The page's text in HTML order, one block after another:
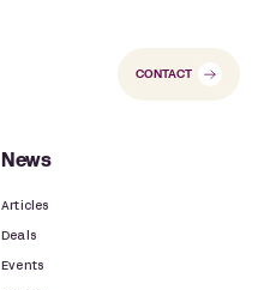
CONTACT
News
Articles
Deals
Events